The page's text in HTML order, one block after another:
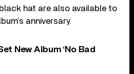
hat are also available to
anniversary.
New Album ‘No Bad